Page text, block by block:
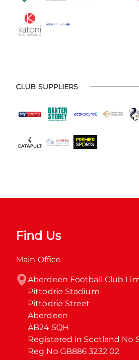
CLUB SUPPLIERS
Find Us
Main Office
Aberdeen Football Club
Pittodrie Stadium
Pittodrie Street
Aberdeen
AB24 5QH
Registered in Scotland No
Reg No GB886 3232 02.